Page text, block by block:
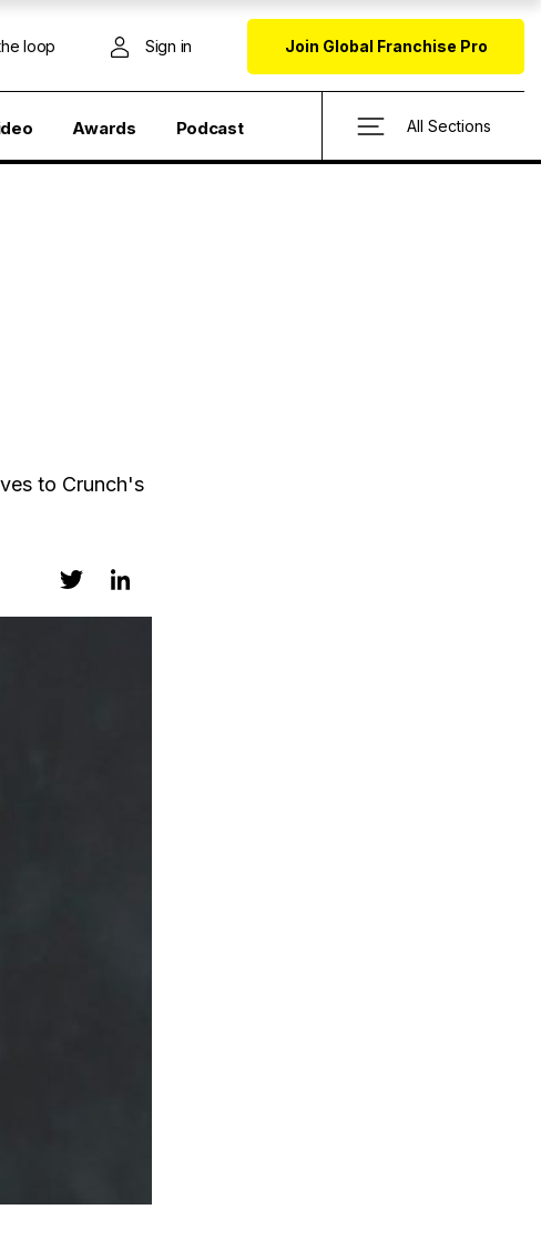
loop Sign in Join Global Franchise Pro
Awards Podcast All Sections
to Crunch's